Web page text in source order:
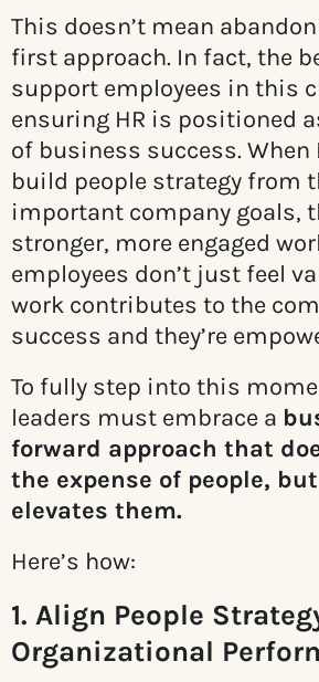
This doesn’t mean
first approach. In fact, the
support employees in this
ensuring HR is positioned
of business success. When
build people strategy from
important company goals,
stronger, more engaged
employees don’t just feel
work contributes to the
success and they’re
To fully step into this
leaders must embrace a
forward approach that
the expense of people,
elevates them.
Here’s how:
1. Align People
Organizational